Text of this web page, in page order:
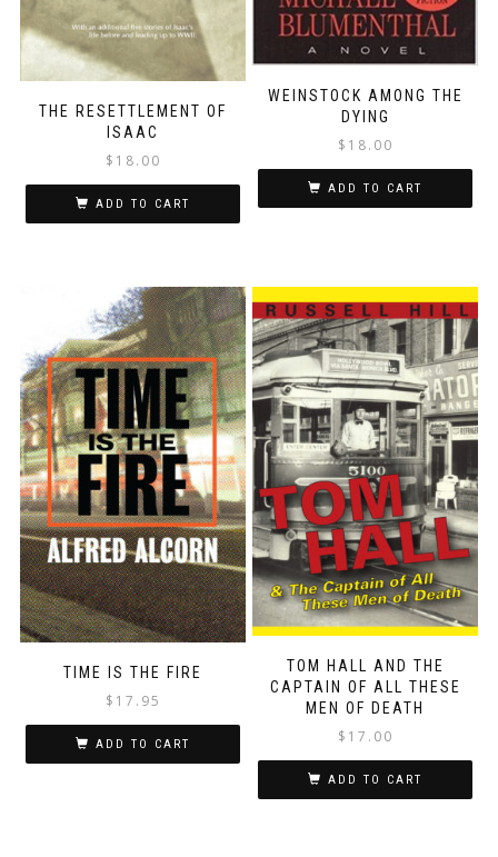
THE RESETTLEMENT OF
ISAAC
$ 18.00
ADD TO CART
WEINSTOCK AMONG THE
DYING
$ 18.00
ADD TO CART
TIME IS THE FIRE
$ 17.95
ADD TO CART
TOM HALL AND THE
CAPTAIN OF ALL THESE
MEN OF DEATH
$ 17.00
ADD TO CART